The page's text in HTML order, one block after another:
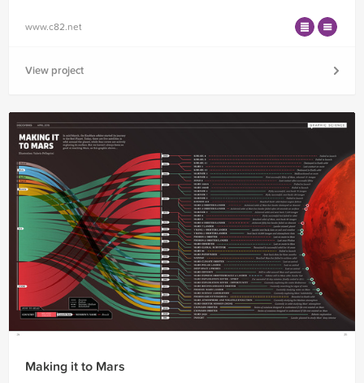
www.c82.net
View project
Making it to Mars